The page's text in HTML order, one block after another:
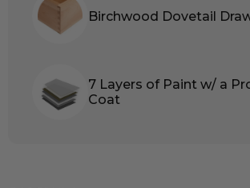
Birchwood Dovetail
7 Layers of Paint w/ a
Coat